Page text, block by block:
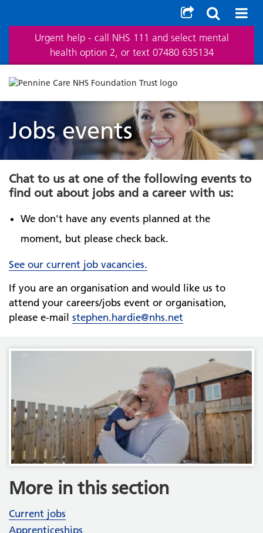
Urgent help - call NHS 111 and select mental
health option 2, or text 07480 635134
Jobs events
Chat to us at one of the following events to
find out about jobs and a career with us:
We don't have any events planned at the
moment, but please check back.
See our current job vacancies.
If you are an organisation and would like us to
attend your careers/jobs event or organisation,
please e-mail stephen.hardie@nhs.net
More in this section
Current jobs
Apprenticeships